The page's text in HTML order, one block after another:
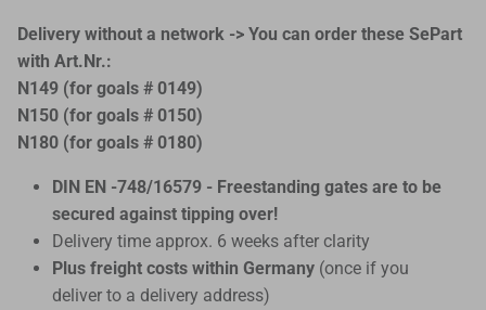
Delivery without a network -> You can order these SePart
with Art.Nr.:
N149 (for goals # 0149)
N150 (for goals # 0150)
N180 (for goals # 0180)
DIN EN -748/16579 - Freestanding gates are to be
secured against tipping over!
Delivery time approx. 6 weeks after clarity
Plus freight costs within Germany (once if you
deliver to a delivery address)